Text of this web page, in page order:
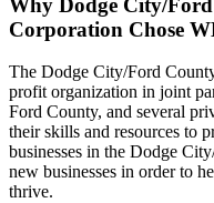
Corporation Chose
The Dodge City/Ford
profit organization in joint
Ford County, and several
their skills and resources to
businesses in the Dodge
new businesses in order to
thrive.